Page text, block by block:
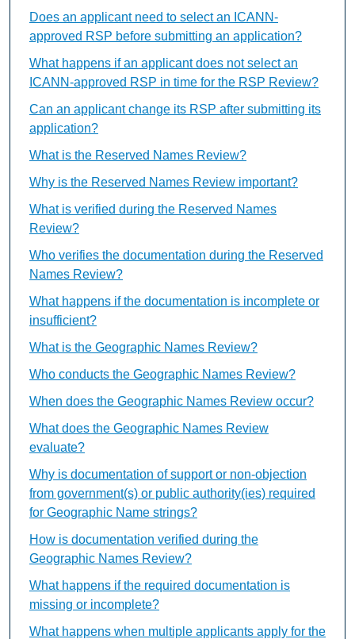
Does an applicant need to select an ICANN-
approved RSP before submitting an application?
What happens if an applicant does not select an
ICANN-approved RSP in time for the RSP Review?
Can an applicant change its RSP after submitting its
application?
What is the Reserved Names Review?
Why is the Reserved Names Review important?
What is verified during the Reserved Names
Review?
Who verifies the documentation during the Reserved
Names Review?
What happens if the documentation is incomplete or
insufficient?
What is the Geographic Names Review?
Who conducts the Geographic Names Review?
When does the Geographic Names Review occur?
What does the Geographic Names Review
evaluate?
Why is documentation of support or non-objection
from government(s) or public authority(ies) required
for Geographic Name strings?
How is documentation verified during the
Geographic Names Review?
What happens if the required documentation is
missing or incomplete?
What happens when multiple applicants apply for the